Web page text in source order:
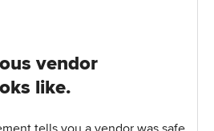
vendor
like.